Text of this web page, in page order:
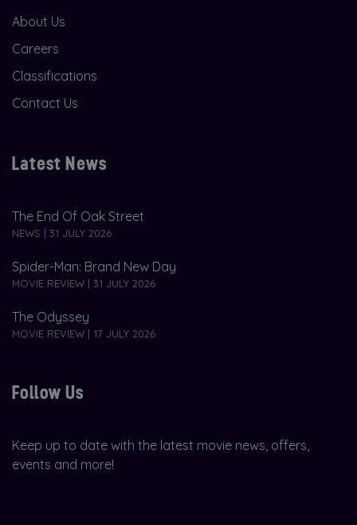
About Us
Careers
Classifications
Contact Us
Latest News
The End Of Oak Street
NEWS | 31 JULY 2026
Spider-Man: Brand New Day
MOVIE REVIEW | 31 JULY 2026
The Odyssey
MOVIE REVIEW | 17 JULY 2026
Follow Us
Keep up to date with the latest movie news, offers,
events and more!